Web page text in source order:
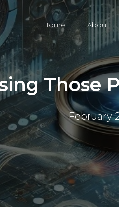
Home About
Those
February